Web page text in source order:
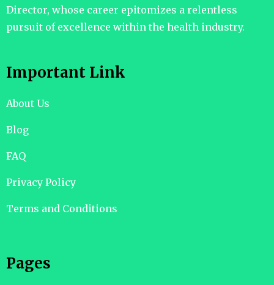
Director, whose career epitomizes a relentless
pursuit of excellence within the health industry.
Important Link
About Us
Blog
FAQ
Privacy Policy
Terms and Conditions
Pages